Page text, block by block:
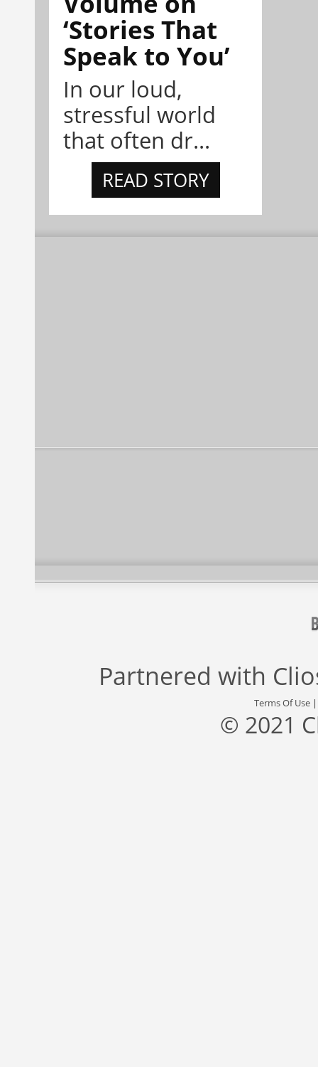
‘Stories That
Speak to You’
In our loud,
stressful world
that often dr...
READ STORY
Partnered with
Terms Of Use
© 2021